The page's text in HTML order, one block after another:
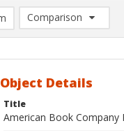
Comparison
Comparison List: (0/
Object Details
Title
American Book